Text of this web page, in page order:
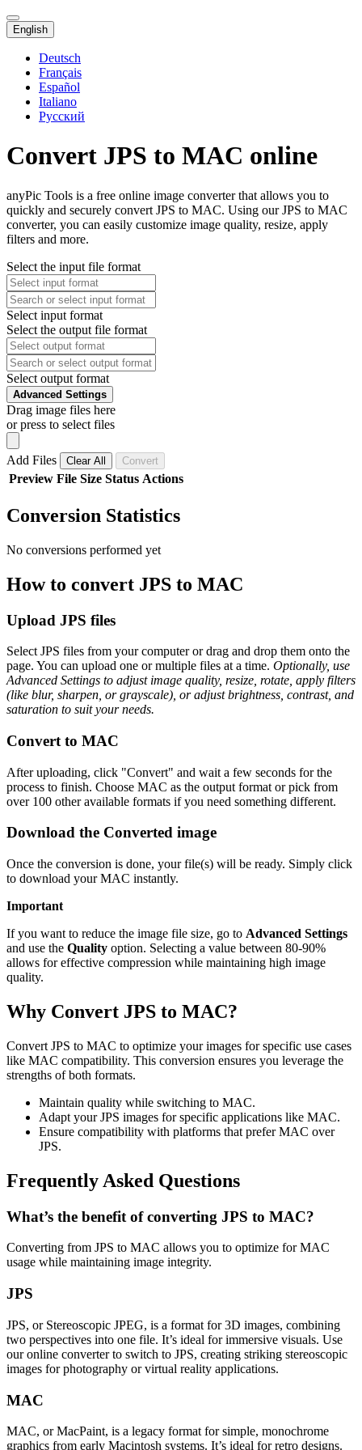
English
Deutsch
Français
Español
Italiano
Русский
Convert JPS to MAC online
anyPic Tools is a free online image converter that allows you to
quickly and securely convert JPS to MAC. Using our JPS to MAC
converter, you can easily customize image quality, resize, apply
filters and more.
Select the input file format
Select input format
Select the output file format
Select output format
Advanced Settings
Drag image files here
or press to select files
Add Files Clear All Convert
Preview File Size Status Actions
Conversion Statistics
No conversions performed yet
How to convert JPS to MAC
Upload JPS files
Select JPS files from your computer or drag and drop them onto the
page. You can upload one or multiple files at a time. Optionally, use
Advanced Settings to adjust image quality, resize, rotate, apply filters
(like blur, sharpen, or grayscale), or adjust brightness, contrast, and
saturation to suit your needs.
Convert to MAC
After uploading, click "Convert" and wait a few seconds for the
process to finish. Choose MAC as the output format or pick from
over 100 other available formats if you need something different.
Download the Converted image
Once the conversion is done, your file(s) will be ready. Simply click
to download your MAC instantly.
Important
If you want to reduce the image file size, go to Advanced Settings
and use the Quality option. Selecting a value between 80-90%
allows for effective compression while maintaining high image
quality.
Why Convert JPS to MAC?
Convert JPS to MAC to optimize your images for specific use cases
like MAC compatibility. This conversion ensures you leverage the
strengths of both formats.
Maintain quality while switching to MAC.
Adapt your JPS images for specific applications like MAC.
Ensure compatibility with platforms that prefer MAC over
JPS.
Frequently Asked Questions
What’s the benefit of converting JPS to MAC?
Converting from JPS to MAC allows you to optimize for MAC
usage while maintaining image integrity.
JPS
JPS, or Stereoscopic JPEG, is a format for 3D images, combining
two perspectives into one file. It’s ideal for immersive visuals. Use
our online converter to switch to JPS, creating striking stereoscopic
images for photography or virtual reality applications.
MAC
MAC, or MacPaint, is a legacy format for simple, monochrome
graphics from early Macintosh systems. It’s ideal for retro designs.